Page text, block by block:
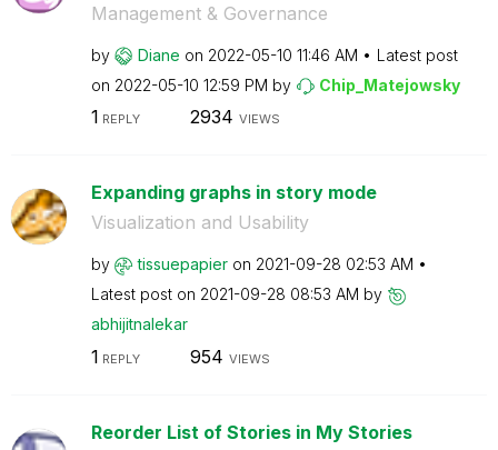
Management & Governance
by Diane on ‎2022-05-10 11:46 AM
Latest post
on ‎2022-05-10 12:59 PM by Chip_Matejowsky
1 REPLY 2934 VIEWS
Expanding graphs in story mode
Visualization and Usability
by tissuepapier on ‎2021-09-28 02:53 AM
Latest post on ‎2021-09-28 08:53 AM by
abhijitnalekar
1 REPLY 954 VIEWS
Reorder List of Stories in My Stories